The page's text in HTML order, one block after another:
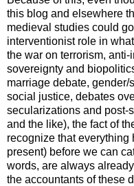
this blog and elsewhere
medieval studies could
interventionist role in
the war on terrorism,
sovereignty and
marriage debate,
social justice, debates
secularizations and post-
and the like), the fact of
recognize that
present) before we can
words, are always
the accountants of these